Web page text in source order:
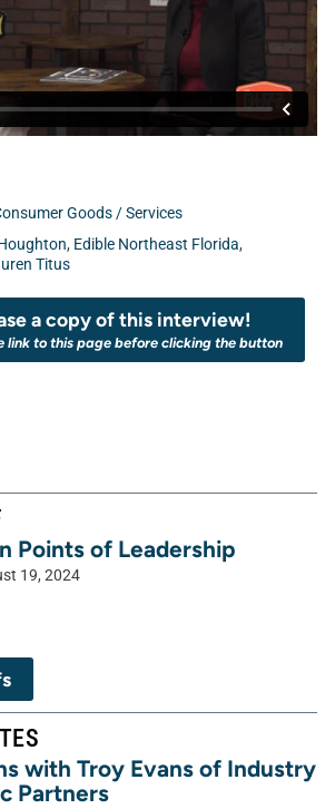
Goods / Services
, Edible Northeast Florida,
Titus
a copy of this interview!
link to this page before clicking the button
Points of Leadership
19, 2024
with Troy Evans of Industry
Partners